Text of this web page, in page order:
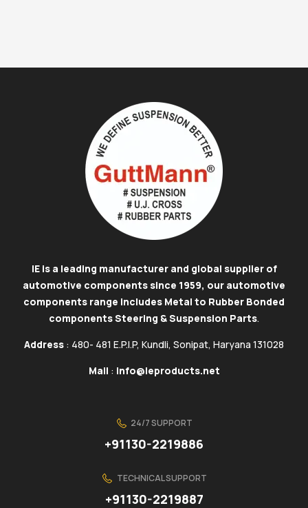
IE is a leading manufacturer and global supplier of
automotive components since 1959, our automotive
components range includes Metal to Rubber Bonded
components Steering & Suspension Parts.
Address : 480- 481 E.P.I.P, Kundli, Sonipat, Haryana 131028
Mail : info@ieproducts.net
24/7 SUPPORT
+91130-2219886
TECHNICAL SUPPORT
+91130-2219887